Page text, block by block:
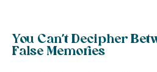
You Can’t Decipher
False Memories